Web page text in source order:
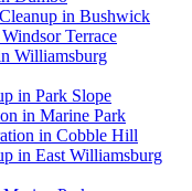
in Bushwick
Terrace
Williamsburg
in Park Slope
in Marine Park
in Cobble Hill
in East Williamsburg